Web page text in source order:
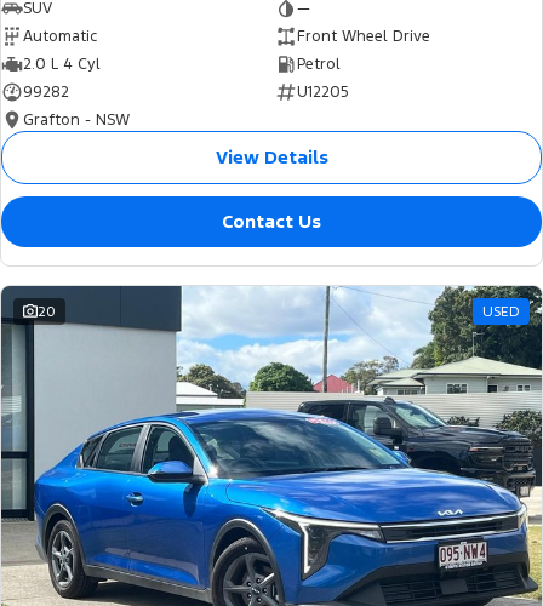
SUV
—
Automatic
Front Wheel Drive
2.0 L 4 Cyl
Petrol
99282
U12205
Grafton - NSW
View Details
Contact Us
20 USED